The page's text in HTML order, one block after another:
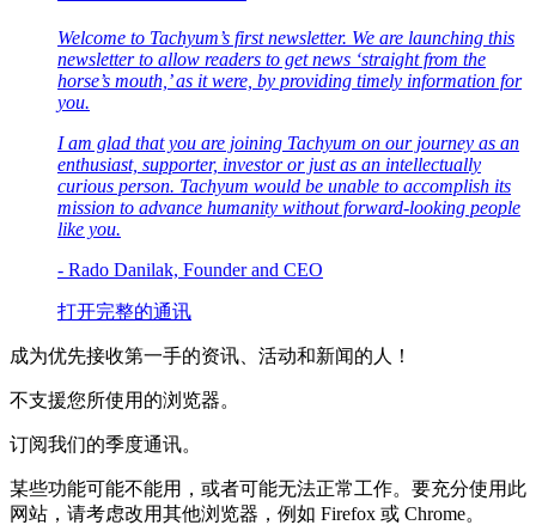
Welcome to Tachyum’s first newsletter. We are launching this
newsletter to allow readers to get news ‘straight from the
horse’s mouth,’ as it were, by providing timely information for
you.
I am glad that you are joining Tachyum on our journey as an
enthusiast, supporter, investor or just as an intellectually
curious person. Tachyum would be unable to accomplish its
mission to advance humanity without forward-looking people
like you.
- Rado Danilak, Founder and CEO
打开完整的通讯
成为优先接收第一手的资讯、活动和新闻的人！
不支援您所使用的浏览器。
订阅我们的季度通讯。
某些功能可能不能用，或者可能无法正常工作。要充分使用此
网站，请考虑改用其他浏览器，例如 Firefox 或 Chrome。